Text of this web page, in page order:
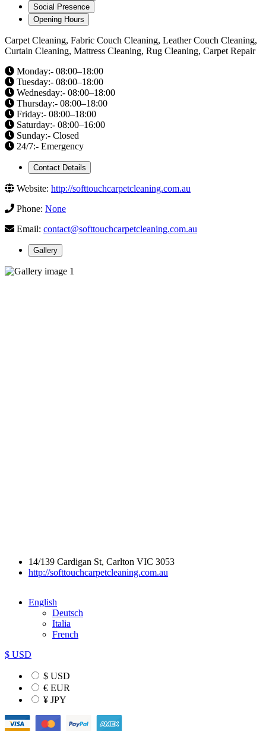
Social Presence
Opening Hours
Carpet Cleaning, Fabric Couch Cleaning, Leather Couch Cleaning,
Curtain Cleaning, Mattress Cleaning, Rug Cleaning, Carpet Repair
Monday:- 08:00–18:00
Tuesday:- 08:00–18:00
Wednesday:- 08:00–18:00
Thursday:- 08:00–18:00
Friday:- 08:00–18:00
Saturday:- 08:00–16:00
Sunday:- Closed
24/7:- Emergency
Contact Details
Website: http://softtouchcarpetcleaning.com.au
Phone: None
Email: contact@softtouchcarpetcleaning.com.au
Gallery
14/139 Cardigan St, Carlton VIC 3053
http://softtouchcarpetcleaning.com.au
English
Deutsch
Italia
French
$ USD
$ USD
€ EUR
¥ JPY